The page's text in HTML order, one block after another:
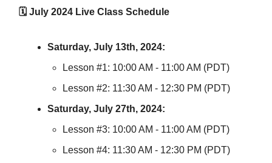
🗓️ July 2024 Live Class Schedule
Saturday, July 13th, 2024:
Lesson #1: 10:00 AM - 11:00 AM (PDT)
Lesson #2: 11:30 AM - 12:30 PM (PDT)
Saturday, July 27th, 2024:
Lesson #3: 10:00 AM - 11:00 AM (PDT)
Lesson #4: 11:30 AM - 12:30 PM (PDT)